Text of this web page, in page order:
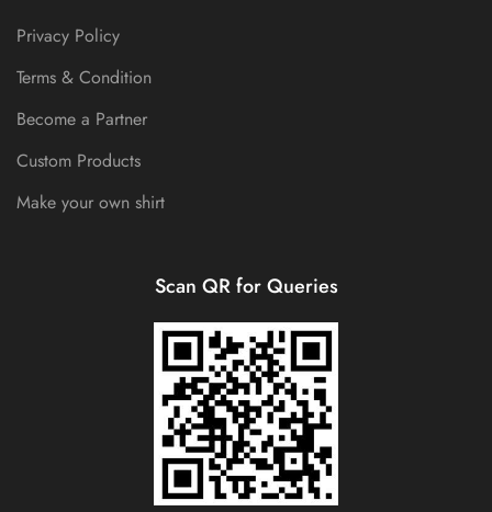
Privacy Policy
Terms & Condition
Become a Partner
Custom Products
Make your own shirt
Scan QR for Queries